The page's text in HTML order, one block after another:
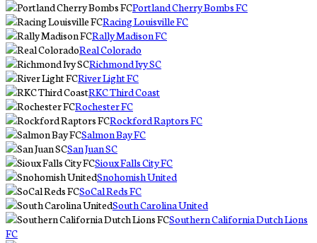
Portland Cherry Bombs FC
Racing Louisville FC
Rally Madison FC
Real Colorado
Richmond Ivy SC
River Light FC
RKC Third Coast
Rochester FC
Rockford Raptors FC
Salmon Bay FC
San Juan SC
Sioux Falls City FC
Snohomish United
SoCal Reds FC
South Carolina United
Southern California Dutch Lions
FC